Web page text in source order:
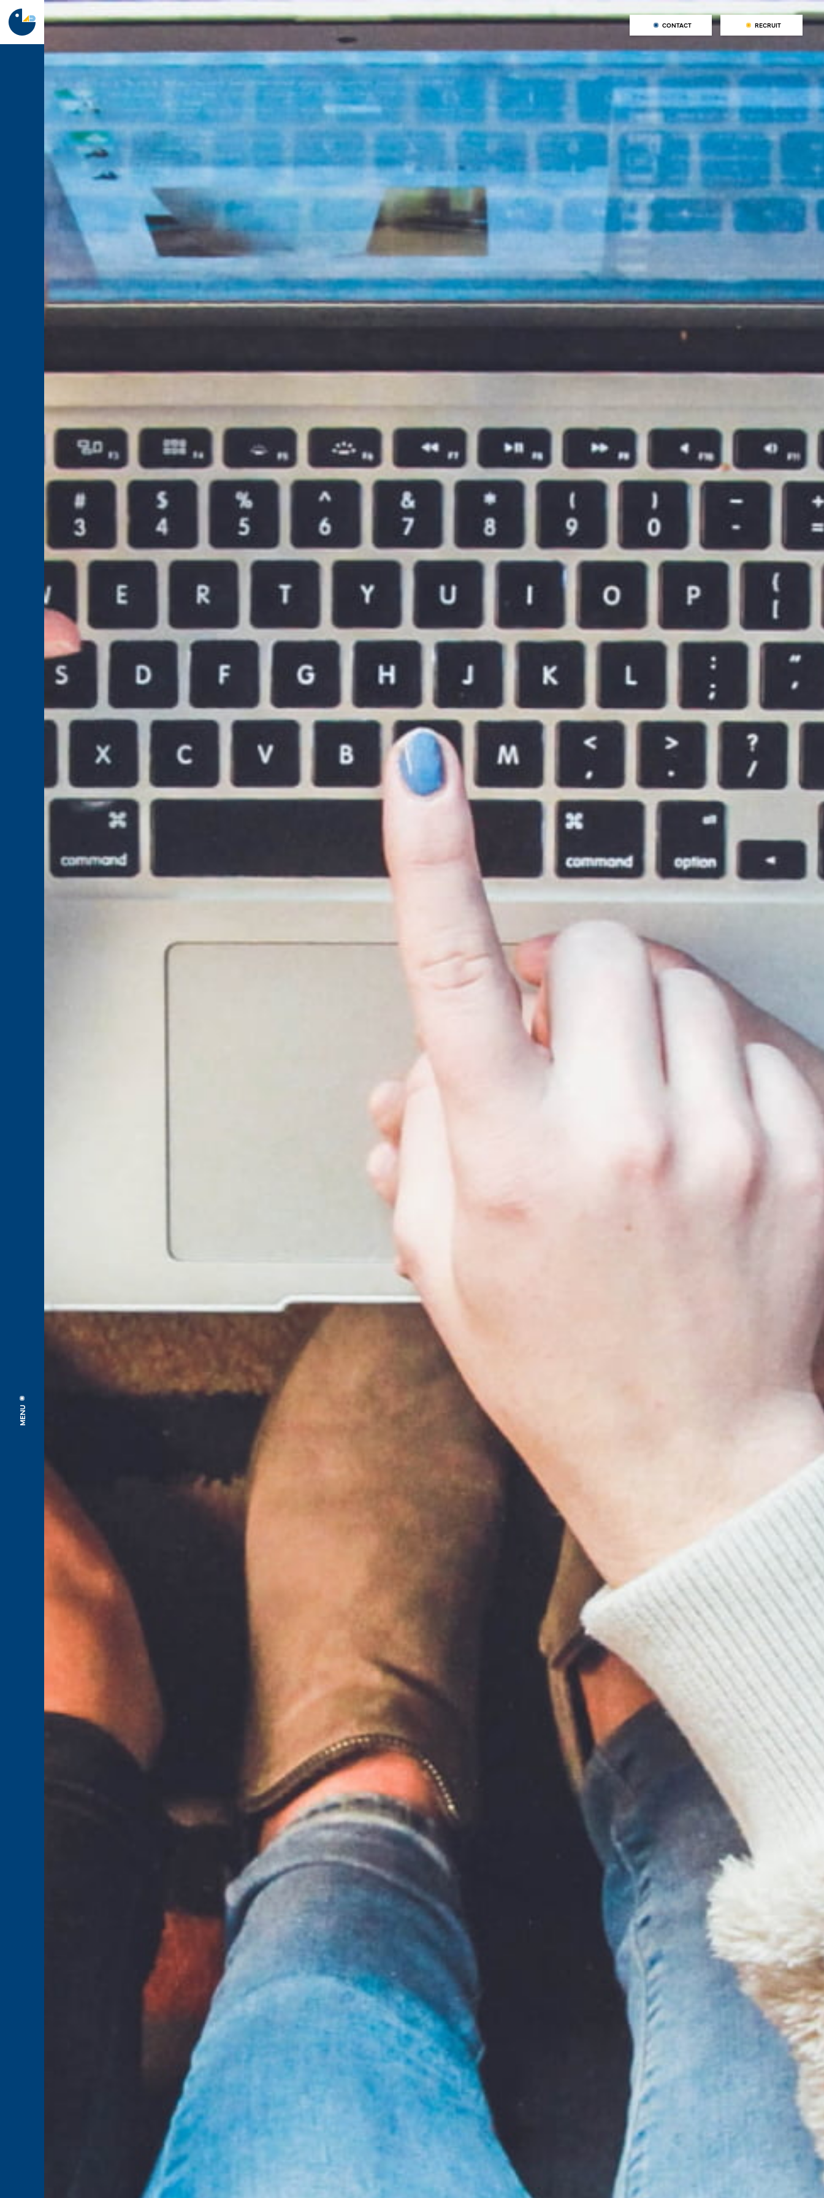
CONTACT RECRUIT